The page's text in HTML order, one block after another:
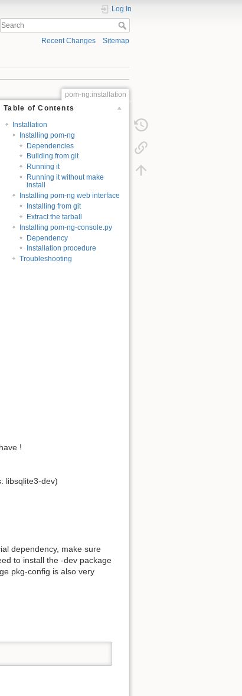
Log In
Recent Changes Sitemap
pom-ng:installation
Table of Contents
Installation
Installing pom-ng
Dependencies
Building from git
Running it
Running it without make
install
Installing pom-ng web interface
Installing from git
Extract the tarball
Installing pom-ng-console.py
Dependency
Installation procedure
Troubleshooting
!
libsqlite3-dev)
dependency, make sure
to install the -dev package
pkg-config is also very